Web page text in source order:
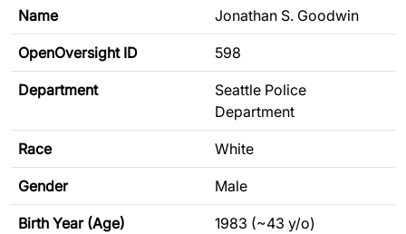
Name Jonathan S. Goodwin
OpenOversight ID 598
Department
Seattle Police
Department
Race White
Gender Male
Birth Year (Age) 1983 (~43 y/o)